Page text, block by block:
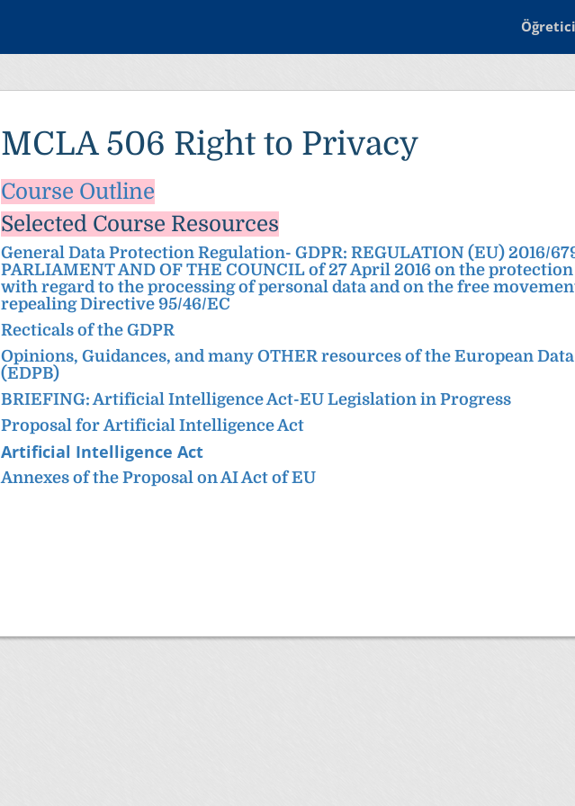
MCLA 506 Right to Privacy
Course Outline
Selected Course Resources
General Data Protection Regulation- GDPR: REGULATION (EU) 2016/
PARLIAMENT AND OF THE COUNCIL of 27 April 2016 on the
with regard to the processing of personal data and on the free
repealing Directive 95/46/EC
Recticals of the GDPR
Opinions, Guidances, and many OTHER resources of the European
(EDPB)
BRIEFING: Artificial Intelligence Act-EU Legislation in Progress
Proposal for Artificial Intelligence Act
Artificial Intelligence Act
Annexes of the Proposal on AI Act of EU